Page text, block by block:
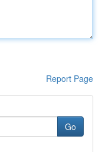
Report Page
Go